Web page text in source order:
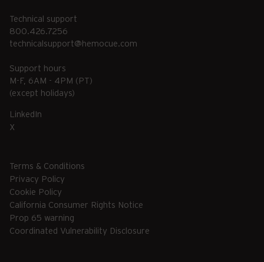
Technical support
800.426.7256
technicalsupport@hemocue.com
Support hours
M-F, 6AM - 4PM (PT)
(except holidays)
LinkedIn
X
Terms & Conditions
Privacy Policy
Cookie Policy
California Consumer Rights Notice
Prop 65 warning
Coordinated Vulnerability Disclosure